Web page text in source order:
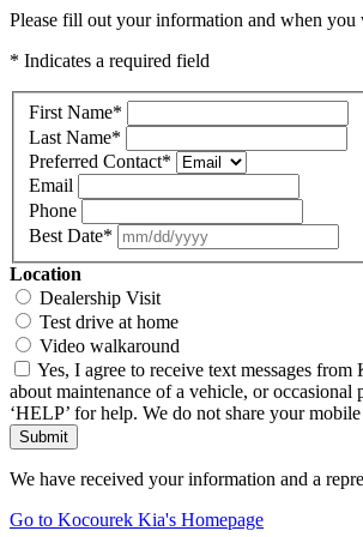
Please fill out your information and when
* Indicates a required field
First Name*
Last Name*
Preferred Contact*
Email
Phone
Best Date*
Location
Dealership Visit
Test drive at home
Video walkaround
Yes, I agree to receive text messages
about maintenance of a vehicle, or occasional
‘HELP’ for help. We do not share your
Submit
We have received your information and a
Go to Kocourek Kia's Homepage